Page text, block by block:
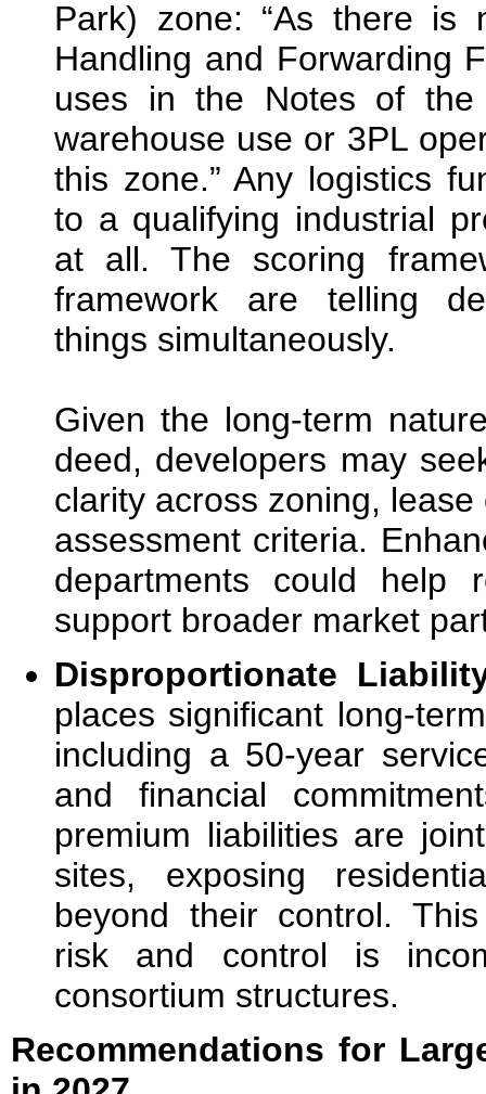
Park) zone: “As there is
Handling and Forwarding
uses in the Notes of the
warehouse use or 3PL
this zone.” Any logistics
to a qualifying industrial
at all. The scoring
framework are telling
things simultaneously.
Given the long-term
deed, developers may
clarity across zoning,
assessment criteria.
departments could help
support broader market
Disproportionate
places significant long-
including a 50-year
and financial
premium liabilities are
sites, exposing
beyond their control.
risk and control is
consortium structures.
Recommendations for